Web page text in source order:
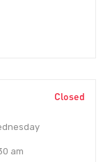
Closed
am